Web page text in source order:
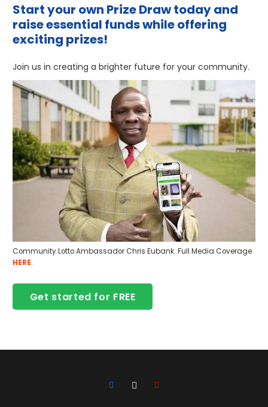
Start your own Prize Draw today and
raise essential funds while offering
exciting prizes!
Join us in creating a brighter future for your community.
Community Lotto Ambassador Chris Eubank. Full Media Coverage
HERE.
Get started for FREE